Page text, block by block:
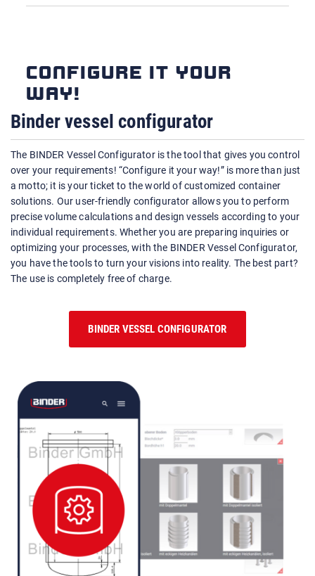
CONFIGURE IT YOUR
WAY!
Binder vessel configurator
The BINDER Vessel Configurator is the tool that gives you control
over your requirements! “Configure it your way!” is more than just
a motto; it is your ticket to the world of customized container
solutions. Our user-friendly configurator allows you to perform
precise volume calculations and design vessels according to your
individual requirements. Whether you are preparing inquiries or
optimizing your processes, with the BINDER Vessel Configurator,
you have the tools to turn your visions into reality. The best part?
The use is completely free of charge.
BINDER VESSEL CONFIGURATOR